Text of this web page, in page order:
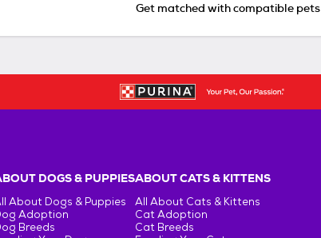
Get matched with compatible pets
DOGS & PUPPIES
About Dogs & Puppies
Adoption
Breeds
ABOUT CATS & KITTENS
All About Cats & Kittens
Cat Adoption
Cat Breeds